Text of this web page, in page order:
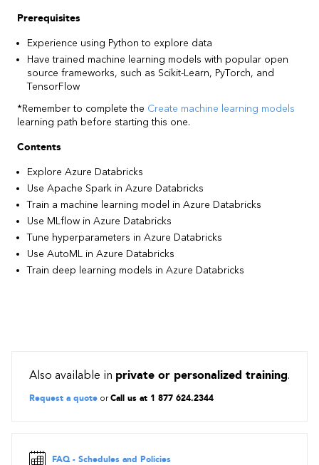
Prerequisites
Experience using Python to explore data
Have trained machine learning models with popular open
source frameworks, such as Scikit-Learn, PyTorch, and
TensorFlow
*Remember to complete the Create machine learning models
learning path before starting this one.
Contents
Explore Azure Databricks
Use Apache Spark in Azure Databricks
Train a machine learning model in Azure Databricks
Use MLflow in Azure Databricks
Tune hyperparameters in Azure Databricks
Use AutoML in Azure Databricks
Train deep learning models in Azure Databricks
Also available in private or personalized training.
Request a quote orCall us at 1 877 624.2344
FAQ - Schedules and Policies